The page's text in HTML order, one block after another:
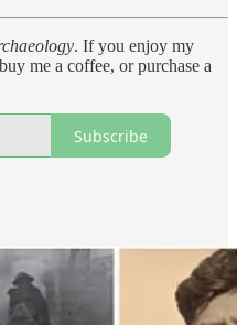
. If you enjoy my
me a coffee, or purchase a
Subscribe